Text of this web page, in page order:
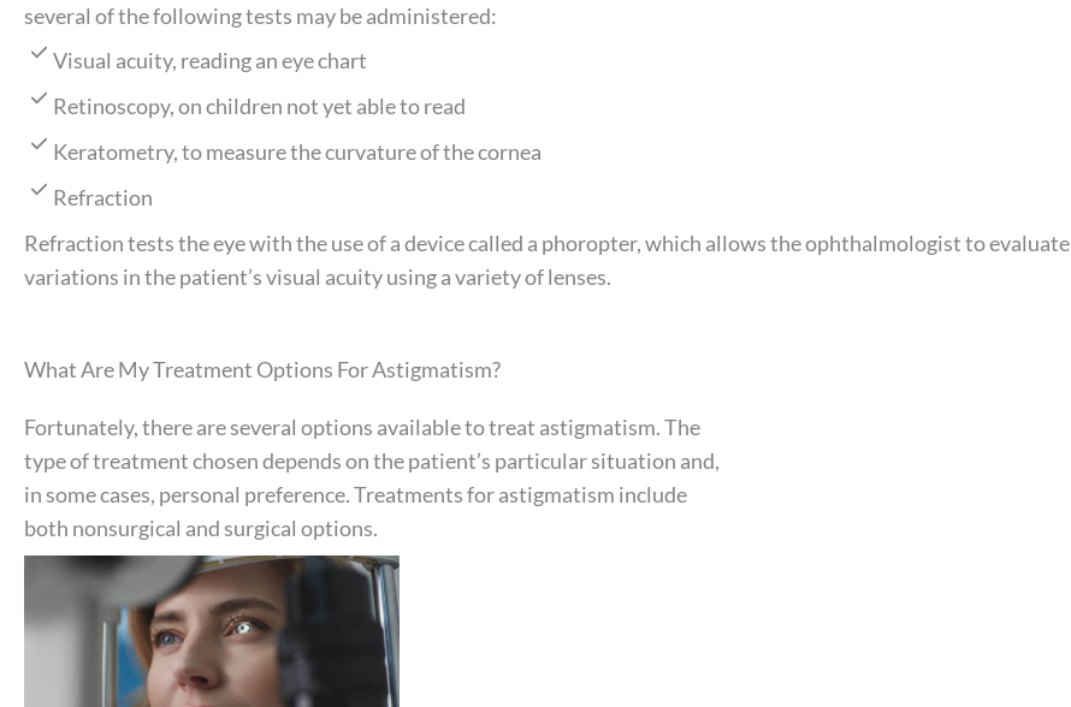
several of the following tests may be administered:
Visual acuity, reading an eye chart
Retinoscopy, on children not yet able to read
Keratometry, to measure the curvature of the cornea
Refraction
Refraction tests the eye with the use of a device called a phoropter, which allows the ophthalmologist to evaluate
variations in the patient’s visual acuity using a variety of lenses.
What Are My Treatment Options For Astigmatism?
Fortunately, there are several options available to treat astigmatism. The
type of treatment chosen depends on the patient’s particular situation and,
in some cases, personal preference. Treatments for astigmatism include
both nonsurgical and surgical options.